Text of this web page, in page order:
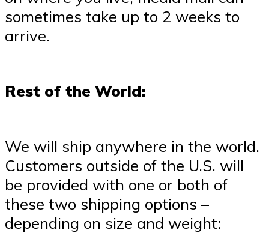
sometimes take up to 2 weeks to
arrive.
Rest of the World:
We will ship anywhere in the world.
Customers outside of the U.S. will
be provided with one or both of
these two shipping options –
depending on size and weight: